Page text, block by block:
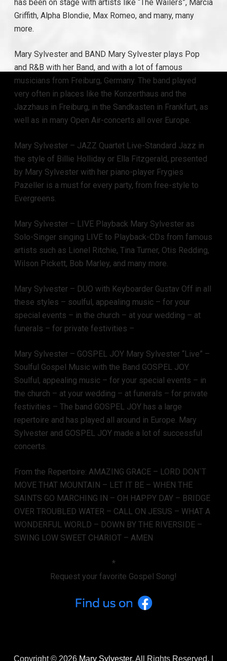
has been on stage with artists like “The Wailers”, Marcia
Griffith, Alpha Blondie, Max Romeo, and many, many
more.
Mary Sylvester and BAND Mary Sylvester plays Pop
and R&B with her Band, and with a lot of famous
musicians from Freiburg, Germany. The band played
very often in places like the Konzerthaus and the
Jazzhaus in Freiburg, in the Sandkasten in Frankfurt, as
well as in many Open Air-concerts all over Europe.
Mary Sylvester – JAZZ Quartet Live-Standard Jazz in
the style of Billie Holliday or Ella Fitzgerald, presented
by Mary Sylvester with her piano-player Frygies
Pazeller is a must for every party, from free-style to
Evergreens.
Mary Sylvester – LIVE Playback Mary Sylvester as
Solo-Singer singing LIVE to Playback-CDs from famous
artists such as Lionel Ritchie, Tina Turner, Otis Redding,
Wilson Pickett, Bob Marley, and many more.
Mary Sylvester – DUO with Keyboarder Gustav Off in all
these styles – soulful, appealing music – for your
special events – in the church – at your wedding – at
funerals – for private festivities –
Mary Sylvester – GOSPEL JOY Mary Sylvester “Live” –
Soulful Gospel Music with the Band GOSPEL JOY.
Soulful, appealing music – for your special events – in
the church – at your wedding – at funerals – for private
festivities – The band GOSPEL JOY has a large
repertoire and has played all around in Europe. Mary
Sylvester and GOSPEL JOY made a lot of successful
concerts.
From the Repertoire: AMAZING GRACE – LORD DON`T
MOVE THAT MOUNTAIN – LET IT BE – WHEN THE
SAINTS GO MARCHING IN – OH HAPPY DAY – BRIDGE
OVER TROUBLED WATER – CALL ON JESUS – WHAT A
WONDERFUL WORLD – DOWN BY THE RIVERSIDE –
SWING LOW SWEET CHARIOT – AMEN
*
Request your favorite Gospel Song!
Copyright © 2026 Mary Sylvester. All Rights Reserved. |